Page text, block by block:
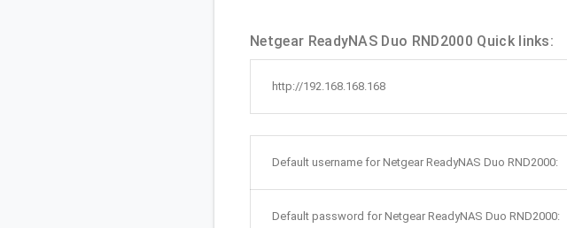
Netgear ReadyNAS Duo RND2000 Quick links:
http://192.168.168.168
Default username for Netgear ReadyNAS Duo RND2000:
Default password for Netgear ReadyNAS Duo RND2000: